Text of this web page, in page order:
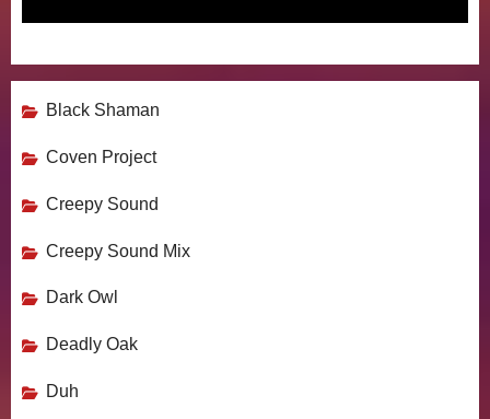
Black Shaman
Coven Project
Creepy Sound
Creepy Sound Mix
Dark Owl
Deadly Oak
Duh